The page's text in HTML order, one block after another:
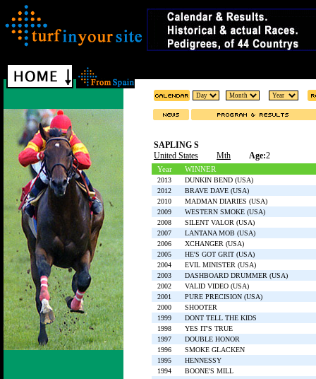
SAPLING S
United States
Mth Age:2
Year WINNER
2013
DUNKIN BEND (USA)
2012
BRAVE DAVE (USA)
2010
MADMAN DIARIES (USA)
2009
WESTERN SMOKE (USA)
2008
SILENT VALOR (USA)
2007
LANTANA MOB (USA)
2006
XCHANGER (USA)
2005
HE'S GOT GRIT (USA)
2004
EVIL MINISTER (USA)
2003
DASHBOARD DRUMMER (USA)
2002
VALID VIDEO (USA)
2001
PURE PRECISION (USA)
2000
SHOOTER
1999
DONT TELL THE KIDS
1998
YES IT'S TRUE
1997
DOUBLE HONOR
1996
SMOKE GLACKEN
1995
HENNESSY
1994
BOONE'S MILL